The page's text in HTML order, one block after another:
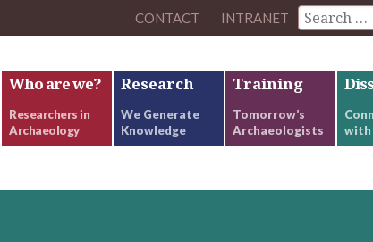
CONTACT INTRANET
Who are we?
Researchers in
Archaeology
Research
We Generate
Knowledge
Training
Tomorrow’s
Archaeologists
with